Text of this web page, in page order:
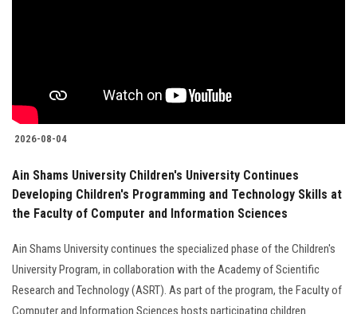
2026-08-04
Ain Shams University Children's University Continues
Developing Children's Programming and Technology Skills at
the Faculty of Computer and Information Sciences
Ain Shams University continues the specialized phase of the Children's
University Program, in collaboration with the Academy of Scientific
Research and Technology (ASRT). As part of the program, the Faculty of
Computer and Information Sciences hosts participating children